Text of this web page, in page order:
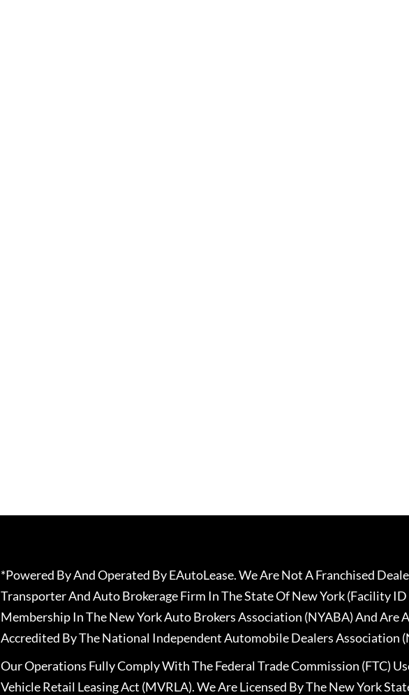
*Powered By And Operated By EAutoLease. We Are Not A Franchised
Transporter And Auto Brokerage Firm In The State Of New York (Facility
Membership In The New York Auto Brokers Association (NYABA) And Are
Accredited By The National Independent Automobile Dealers Association
Our Operations Fully Comply With The Federal Trade Commission (FTC)
Vehicle Retail Leasing Act (MVRLA). We Are Licensed By The New York